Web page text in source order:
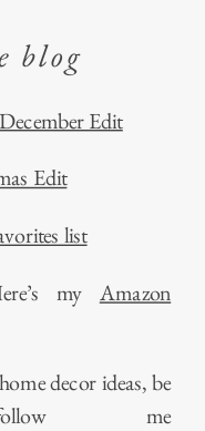
blog
Edit
Edit
list
my Amazon
decor ideas, be
me